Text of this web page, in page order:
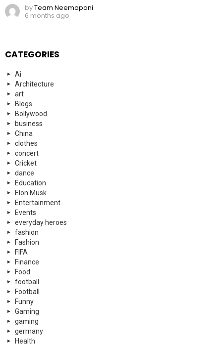
byTeam Neemopani
6 months ago
CATEGORIES
Ai
Architecture
art
Blogs
Bollywood
business
China
clothes
concert
Cricket
dance
Education
Elon Musk
Entertainment
Events
everyday heroes
fashion
Fashion
FIFA
Finance
Food
football
Football
Funny
Gaming
gaming
germany
Health